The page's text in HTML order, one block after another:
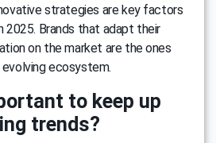
strategies are key factors
2025. Brands that adapt their
on the market are the ones
ecosystem.
to keep up
trends?